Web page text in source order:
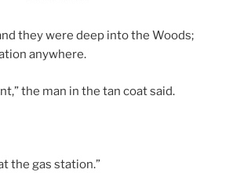
they were deep into the Woods;
anywhere.
the man in the tan coat said.
the gas station.”